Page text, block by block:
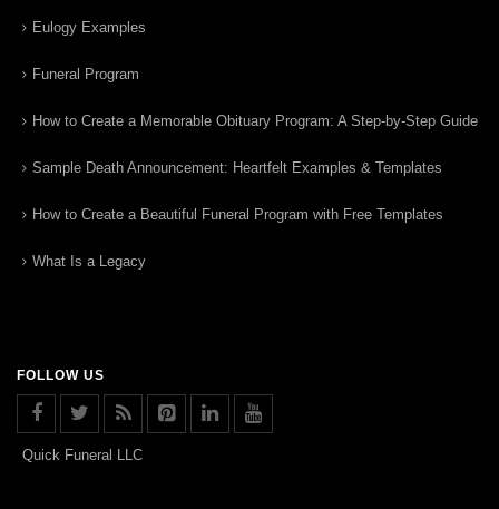
Eulogy Examples
Funeral Program
How to Create a Memorable Obituary Program: A Step-by-Step Guide
Sample Death Announcement: Heartfelt Examples & Templates
How to Create a Beautiful Funeral Program with Free Templates
What Is a Legacy
FOLLOW US
Quick Funeral LLC